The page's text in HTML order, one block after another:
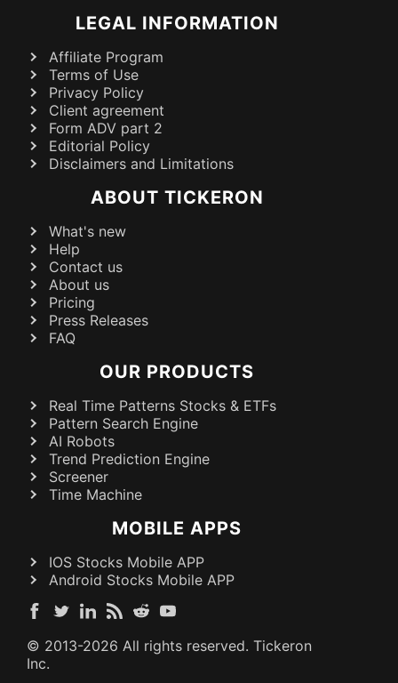
LEGAL INFORMATION
Affiliate Program
Terms of Use
Privacy Policy
Client agreement
Form ADV part 2
Editorial Policy
Disclaimers and Limitations
ABOUT TICKERON
What's new
Help
Contact us
About us
Pricing
Press Releases
FAQ
OUR PRODUCTS
Real Time Patterns Stocks & ETFs
Pattern Search Engine
AI Robots
Trend Prediction Engine
Screener
Time Machine
MOBILE APPS
IOS Stocks Mobile APP
Android Stocks Mobile APP
© 2013-2026 All rights reserved. Tickeron
Inc.